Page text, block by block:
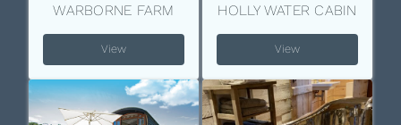
WARBORNE FARM
View
HOLLY WATER CABIN
View